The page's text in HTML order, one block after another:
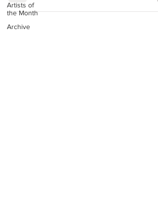
Artists of
the Month
Archive